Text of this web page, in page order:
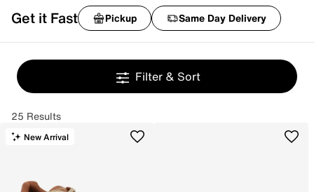
Get it Fast Pickup Same Day Delivery
Filter & Sort
25 Results
New Arrival